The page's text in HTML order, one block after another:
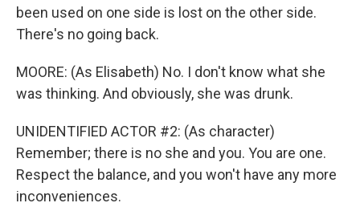
been used on one side is lost on the other side.
There's no going back.
MOORE: (As Elisabeth) No. I don't know what she
was thinking. And obviously, she was drunk.
UNIDENTIFIED ACTOR #2: (As character)
Remember; there is no she and you. You are one.
Respect the balance, and you won't have any more
inconveniences.